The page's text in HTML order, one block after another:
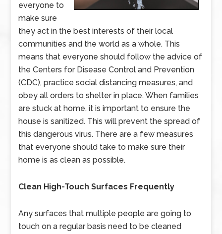
everyone to
make sure
they act in the best interests of their local
communities and the world as a whole. This
means that everyone should follow the advice of
the Centers for Disease Control and Prevention
(CDC), practice social distancing measures, and
obey all orders to shelter in place. When families
are stuck at home, it is important to ensure the
house is sanitized. This will prevent the spread of
this dangerous virus. There are a few measures
that everyone should take to make sure their
home is as clean as possible.
Clean High-Touch Surfaces Frequently
Any surfaces that multiple people are going to
touch on a regular basis need to be cleaned